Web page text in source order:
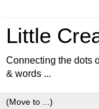
Little
Connecting the dots
& words ...